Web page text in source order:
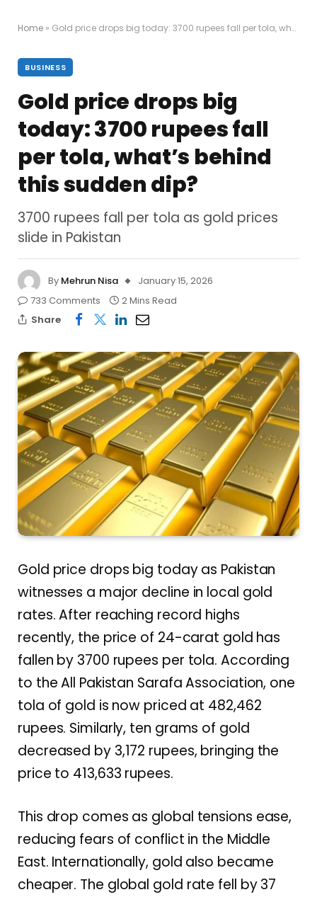
Home » Gold price drops big today: 3700 rupees fall per tola, what’s behind this sudden dip?
BUSINESS
Gold price drops big
today: 3700 rupees fall
per tola, what’s behind
this sudden dip?
3700 rupees fall per tola as gold prices
slide in Pakistan
By Mehrun Nisa
January 15, 2026
733 Comments
2 Mins Read
Share
Gold price drops big today as Pakistan
witnesses a major decline in local gold
rates. After reaching record highs
recently, the price of 24-carat gold has
fallen by 3700 rupees per tola. According
to the All Pakistan Sarafa Association, one
tola of gold is now priced at 482,462
rupees. Similarly, ten grams of gold
decreased by 3,172 rupees, bringing the
price to 413,633 rupees.
This drop comes as global tensions ease,
reducing fears of conflict in the Middle
East. Internationally, gold also became
cheaper. The global gold rate fell by 37